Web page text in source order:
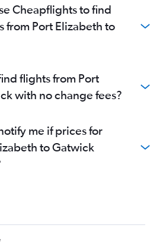
Cheapflights to find
from Port Elizabeth to
flights from Port
with no change fees?
me if prices for
to Gatwick